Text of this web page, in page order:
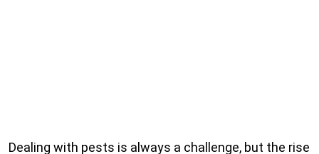
Dealing with pests is always a challenge, but the rise